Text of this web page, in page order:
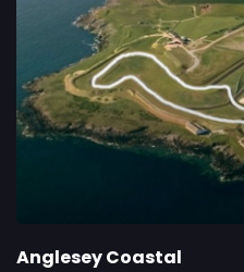
Anglesey Coastal